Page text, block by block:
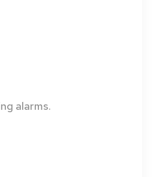
alarms.